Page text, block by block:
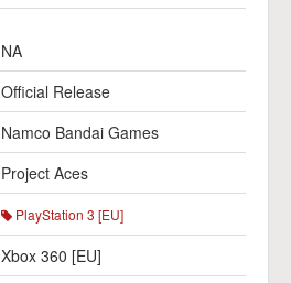
NA
Official Release
Namco Bandai Games
Project Aces
PlayStation 3 [EU]
Xbox 360 [EU]